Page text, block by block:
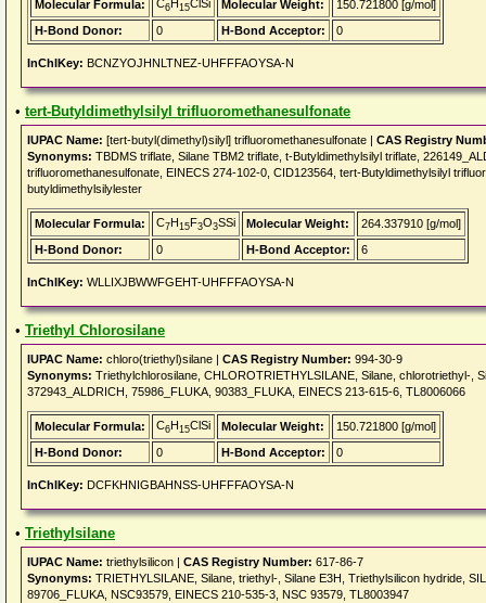
Molecular Formula: C6 H 15ClSi Molecular Weight:
150.721800 [g/mol]
H-Bond Donor:
0 H-Bond Acceptor: 0
InChIKey: BCNZYOJHNLTNEZ-UHFFFAOYSA-N
• tert-Butyldimethylsilyl trifluoromethanesulfonate
IUPAC Name: [tert-butyl(dimethyl)silyl] trifluoromethanesulfonate | CAS Registry
Synonyms: TBDMS triflate, Silane TBM2 triflate, t-Butyldimethylsilyl triflate,
trifluoromethanesulfonate, EINECS 274-102-0, CID123564, tert-Butyldimethylsilyl
butyldimethylsilylester
Molecular Formula: C7H15F3O3SSi Molecular Weight:
264.337910 [g/mol]
H-Bond Donor:
0 H-Bond Acceptor: 6
InChIKey: WLLIXJBWWFGEHT-UHFFFAOYSA-N
• Triethyl Chlorosilane
IUPAC Name: chloro(triethyl)silane | CAS Registry Number: 994-30-9
Synonyms: Triethylchlorosilane, CHLOROTRIETHYLSILANE, Silane, chlorotriethyl-,
372943_ALDRICH, 75986_FLUKA, 90383_FLUKA, EINECS 213-615-6, TL8006066
Molecular Formula: C6H15ClSi Molecular Weight:
150.721800 [g/mol]
H-Bond Donor:
0 H-Bond Acceptor: 0
InChIKey: DCFKHNIGBAHNSS-UHFFFAOYSA-N
• Triethylsilane
IUPAC Name: triethylsilicon | CAS Registry Number: 617-86-7
Synonyms: TRIETHYLSILANE, Silane, triethyl-, Silane E3H, Triethylsilicon hydride,
89706_FLUKA, NSC93579, EINECS 210-535-3, NSC 93579, TL8003947